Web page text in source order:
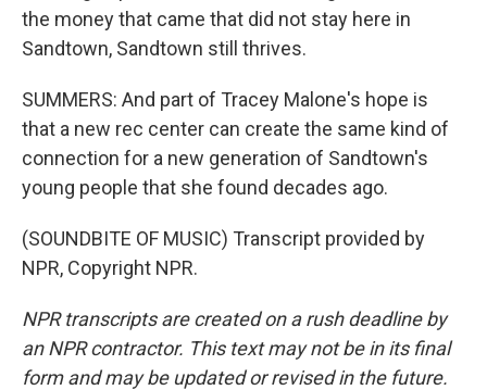
the money that came that did not stay here in
Sandtown, Sandtown still thrives.
SUMMERS: And part of Tracey Malone's hope is
that a new rec center can create the same kind of
connection for a new generation of Sandtown's
young people that she found decades ago.
(SOUNDBITE OF MUSIC) Transcript provided by
NPR, Copyright NPR.
NPR transcripts are created on a rush deadline by
an NPR contractor. This text may not be in its final
form and may be updated or revised in the future.